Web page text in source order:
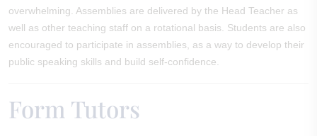
overwhelming. Assemblies are delivered by the Head Teacher as
well as other teaching staff on a rotational basis. Students are also
encouraged to participate in assemblies, as a way to develop their
public speaking skills and build self-confidence.
Form Tutors